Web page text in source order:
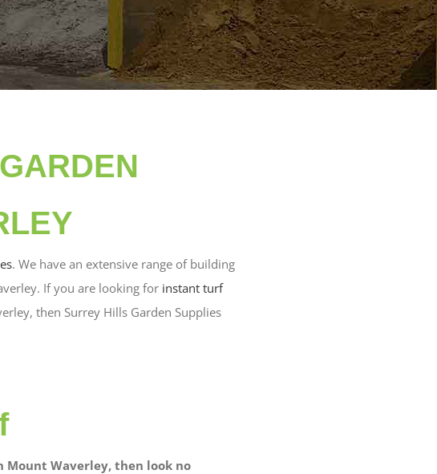
. We have an extensive range of building
If you are looking for instant turf
then Surrey Hills Garden Supplies
Mount Waverley, then look no